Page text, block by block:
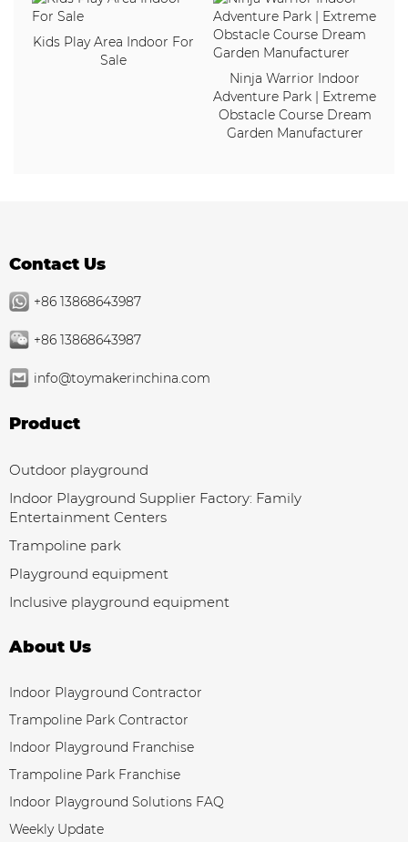
Kids Play Area Indoor For
Sale
Ninja Warrior Indoor
Adventure Park | Extreme
Obstacle Course Dream
Garden Manufacturer
Contact Us
+86 13868643987
+86 13868643987
info@toymakerinchina.com
Product
Outdoor playground
Indoor Playground Supplier Factory: Family
Entertainment Centers
Trampoline park
Playground equipment
Inclusive playground equipment
About Us
Indoor Playground Contractor
Trampoline Park Contractor
Indoor Playground Franchise
Trampoline Park Franchise
Indoor Playground Solutions FAQ
Weekly Update